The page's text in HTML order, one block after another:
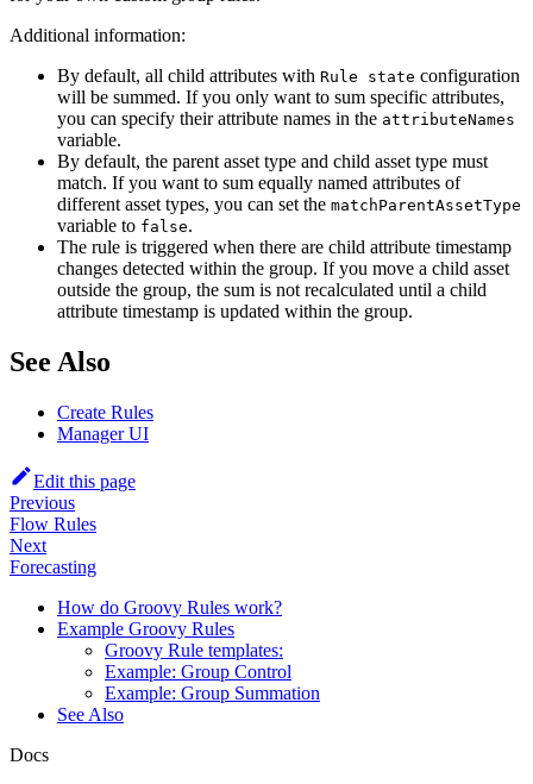
Additional information:
By default, all child attributes with Rule state configuration
will be summed. If you only want to sum specific attributes,
you can specify their attribute names in the attributeNames
variable.
By default, the parent asset type and child asset type must
match. If you want to sum equally named attributes of
different asset types, you can set the matchParentAssetType
variable to false.
The rule is triggered when there are child attribute timestamp
changes detected within the group. If you move a child asset
outside the group, the sum is not recalculated until a child
attribute timestamp is updated within the group.
See Also
Create Rules
Manager UI
Edit this page
Previous
Flow Rules
Next
Forecasting
How do Groovy Rules work?
Example Groovy Rules
Groovy Rule templates:
Example: Group Control
Example: Group Summation
See Also
Docs